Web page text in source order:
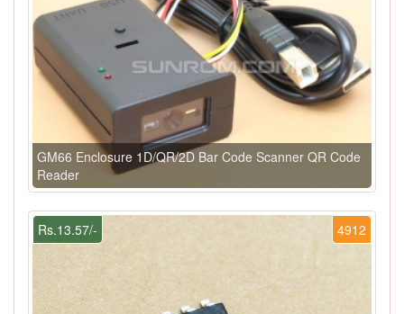
GM66 Enclosure 1D/QR/2D Bar Code Scanner QR Code
Reader
4912
Rs.13.57/-